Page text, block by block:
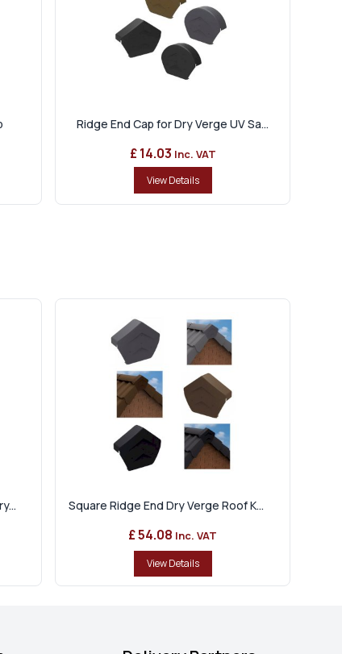
Ridge End Cap for Dry Verge UV Sa...
£ 14.03 Inc. VAT
View Details
Square Ridge End Dry Verge Roof K...
£ 54.08 Inc. VAT
View Details